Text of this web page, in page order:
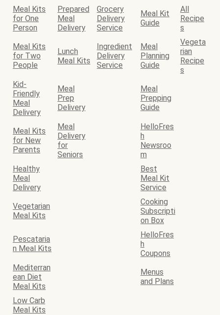
Meal Kits
for One
Person
Prepared
Meal
Delivery
Grocery
Delivery
Service
Meal Kit
Guide
All
Recipe
s
Meal Kits
for Two
People
Lunch
Meal Kits
Ingredient
Delivery
Service
Meal
Planning
Guide
Vegeta
rian
Recipe
s
Kid-
Friendly
Meal
Delivery
Meal
Prep
Delivery
Meal
Prepping
Guide
Meal Kits
for New
Parents
Meal
Delivery
for
Seniors
HelloFres
h
Newsroo
m
Healthy
Meal
Delivery
Best
Meal Kit
Service
Vegetarian
Meal Kits
Cooking
Subscripti
on Box
Pescataria
n Meal Kits
HelloFres
h
Coupons
Mediterran
ean Diet
Meal Kits
Menus
and Plans
Low Carb
Meal Kits